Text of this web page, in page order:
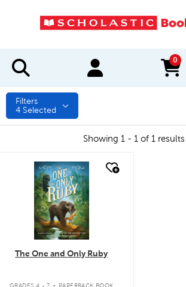
0
items
Filters
4 Selected
Showing 1 - 1 of 1 results
quick look
The One and Only Ruby
GRADES 4 - 7 . PAPERBACK BOOK